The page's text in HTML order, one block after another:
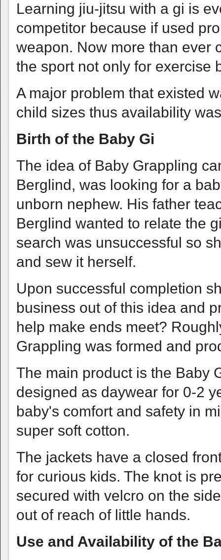
Learning jiu-jitsu with a gi is
competitor because if used
weapon. Now more than ever
the sport not only for exercise
A major problem that existed
child sizes thus availability
Birth of the Baby Gi
The idea of Baby Grappling
Berglind, was looking for a
unborn nephew. His father
Berglind wanted to relate the
search was unsuccessful so
and sew it herself.
Upon successful completion
business out of this idea and
help make ends meet?
Grappling was formed and
The main product is the Baby
designed as daywear for 0-2
baby's comfort and safety in
super soft cotton.
The jackets have a closed
for curious kids. The knot is
secured with velcro on the
out of reach of little hands.
Use and Availability of the